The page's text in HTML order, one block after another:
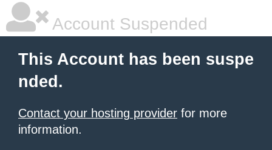
Account Suspended
This Account has been suspe
nded.
Contact your hosting provider for more
information.